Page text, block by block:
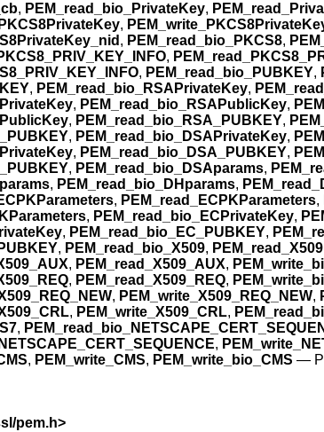
, PEM_read_bio_PrivateKey,
,
, PEM_read_bio_PKCS8,
,
, PEM_read_bio_PUBKEY,
, PEM_read_bio_RSAPrivateKey,
, PEM_read_bio_RSAPublicKey,
, PEM_read_bio_RSA_PUBKEY,
, PEM_read_bio_DSAPrivateKey,
, PEM_read_bio_DSA_PUBKEY,
, PEM_read_bio_DSAparams,
, PEM_read_bio_DHparams,
, PEM_read_ECPKParameters,
, PEM_read_bio_ECPrivateKey,
, PEM_read_bio_EC_PUBKEY,
, PEM_read_bio_X509, PEM_read_X509
, PEM_read_X509_AUX,
, PEM_read_X509_REQ,
, PEM_write_X509_REQ_NEW,
, PEM_write_X509_CRL,
,
,
, PEM_write_CMS, PEM_write_bio_CMS —
pem.h>